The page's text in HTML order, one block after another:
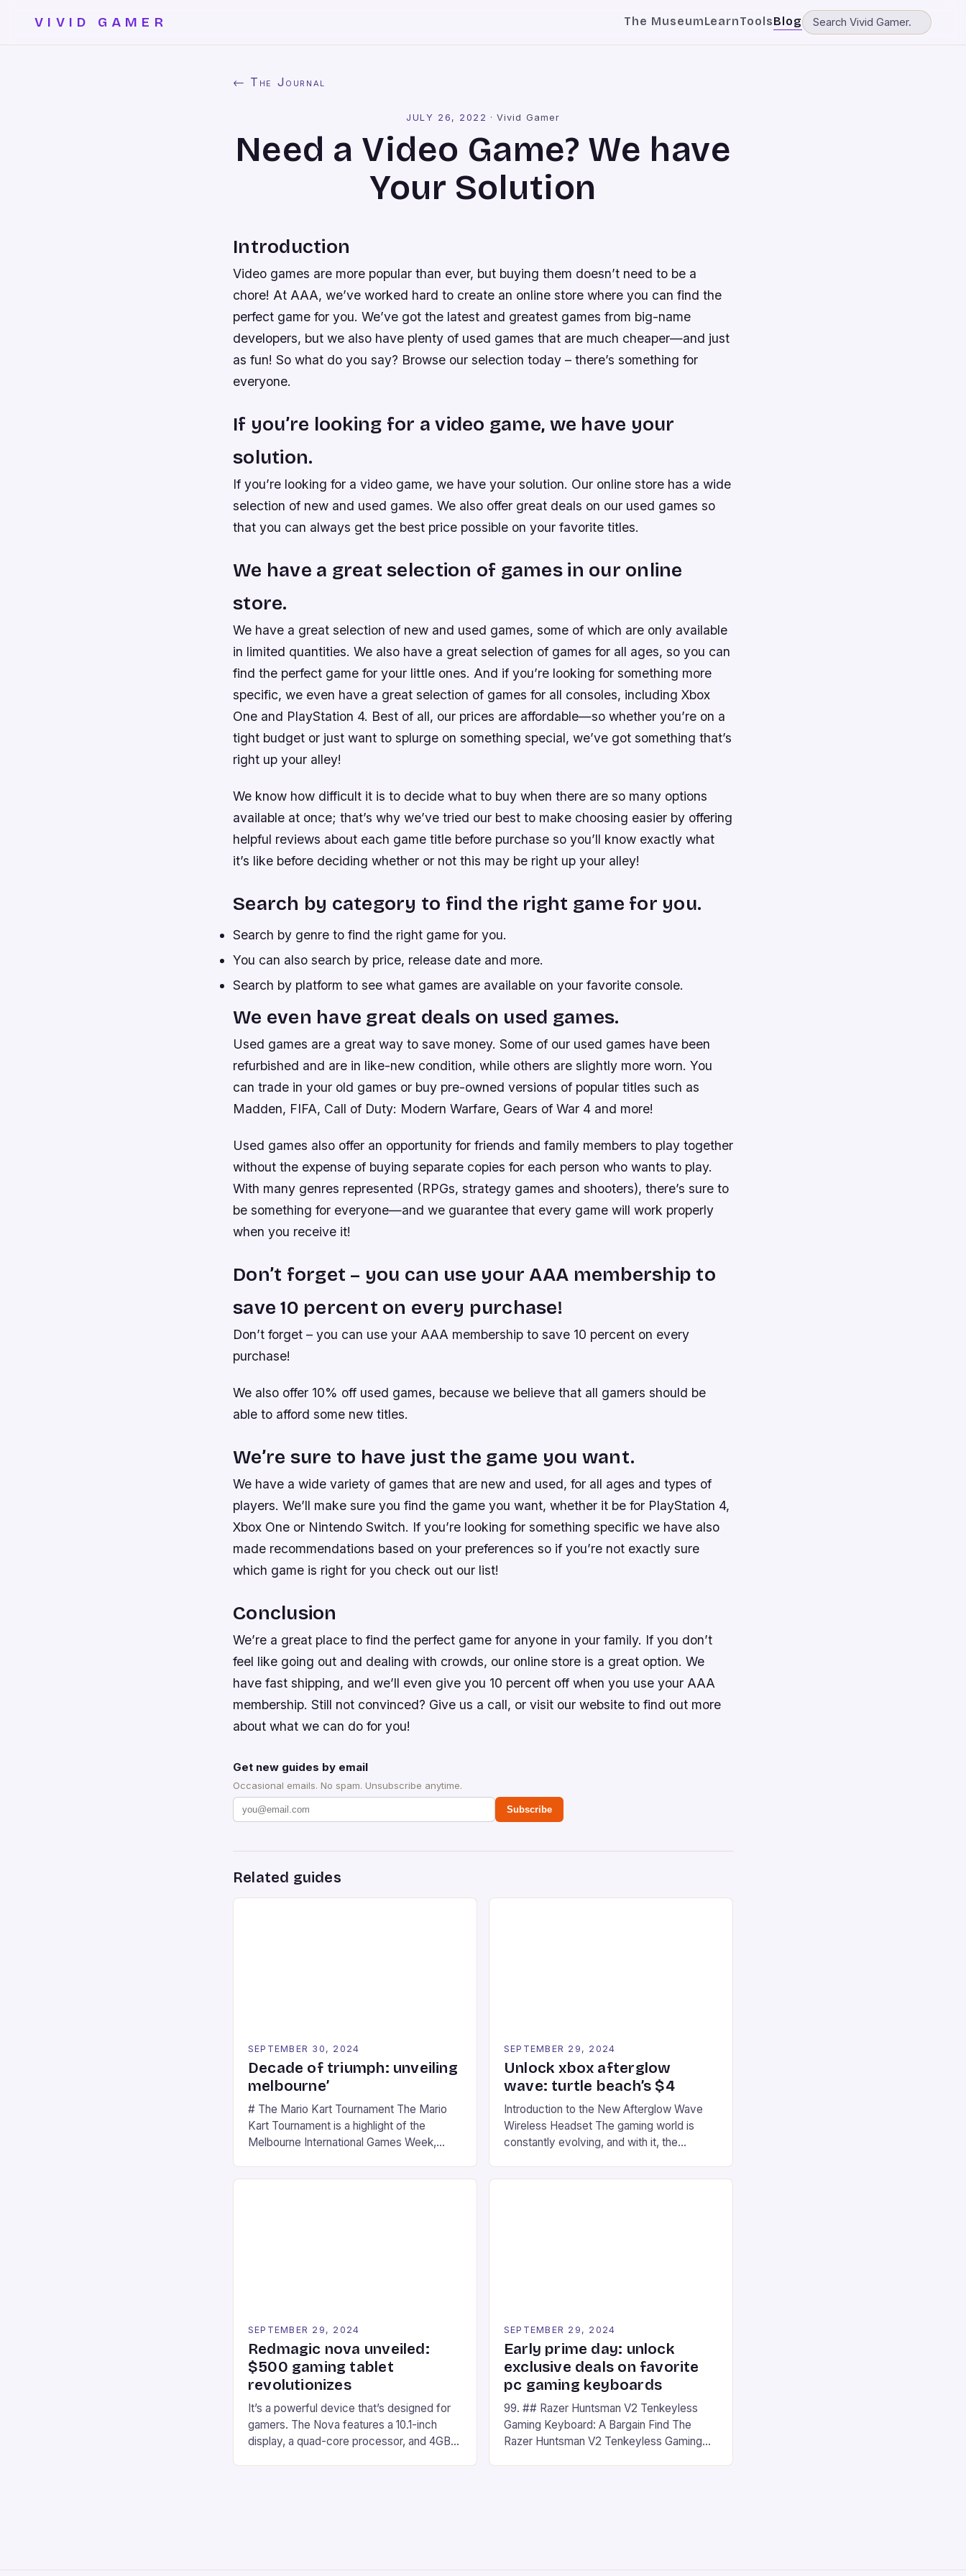
VIVID GAMER The MuseumLearnToolsBlog
← The Journal
JULY 26, 2022 ·Vivid Gamer
Need a Video Game? We have
Your Solution
Introduction
Video games are more popular than ever, but buying them doesn’t need to be a
chore! At AAA, we’ve worked hard to create an online store where you can find the
perfect game for you. We’ve got the latest and greatest games from big-name
developers, but we also have plenty of used games that are much cheaper—and just
as fun! So what do you say? Browse our selection today – there’s something for
everyone.
If you’re looking for a video game, we have your
solution.
If you’re looking for a video game, we have your solution. Our online store has a wide
selection of new and used games. We also offer great deals on our used games so
that you can always get the best price possible on your favorite titles.
We have a great selection of games in our online
store.
We have a great selection of new and used games, some of which are only available
in limited quantities. We also have a great selection of games for all ages, so you can
find the perfect game for your little ones. And if you’re looking for something more
specific, we even have a great selection of games for all consoles, including Xbox
One and PlayStation 4. Best of all, our prices are affordable—so whether you’re on a
tight budget or just want to splurge on something special, we’ve got something that’s
right up your alley!
We know how difficult it is to decide what to buy when there are so many options
available at once; that’s why we’ve tried our best to make choosing easier by offering
helpful reviews about each game title before purchase so you’ll know exactly what
it’s like before deciding whether or not this may be right up your alley!
Search by category to find the right game for you.
Search by genre to find the right game for you.
You can also search by price, release date and more.
Search by platform to see what games are available on your favorite console.
We even have great deals on used games.
Used games are a great way to save money. Some of our used games have been
refurbished and are in like-new condition, while others are slightly more worn. You
can trade in your old games or buy pre-owned versions of popular titles such as
Madden, FIFA, Call of Duty: Modern Warfare, Gears of War 4 and more!
Used games also offer an opportunity for friends and family members to play together
without the expense of buying separate copies for each person who wants to play.
With many genres represented (RPGs, strategy games and shooters), there’s sure to
be something for everyone—and we guarantee that every game will work properly
when you receive it!
Don’t forget – you can use your AAA membership to
save 10 percent on every purchase!
Don’t forget – you can use your AAA membership to save 10 percent on every
purchase!
We also offer 10% off used games, because we believe that all gamers should be
able to afford some new titles.
We’re sure to have just the game you want.
We have a wide variety of games that are new and used, for all ages and types of
players. We’ll make sure you find the game you want, whether it be for PlayStation 4,
Xbox One or Nintendo Switch. If you’re looking for something specific we have also
made recommendations based on your preferences so if you’re not exactly sure
which game is right for you check out our list!
Conclusion
We’re a great place to find the perfect game for anyone in your family. If you don’t
feel like going out and dealing with crowds, our online store is a great option. We
have fast shipping, and we’ll even give you 10 percent off when you use your AAA
membership. Still not convinced? Give us a call, or visit our website to find out more
about what we can do for you!
Get new guides by email
Occasional emails. No spam. Unsubscribe anytime.
Subscribe
Related guides
SEPTEMBER 30, 2024
Decade of triumph: unveiling
melbourne’
# The Mario Kart Tournament The Mario
Kart Tournament is a highlight of the
Melbourne International Games Week,
fans of the iconic video game series. *
SEPTEMBER 29, 2024
Unlock xbox afterglow
wave: turtle beach’s $4
Introduction to the New Afterglow Wave
Wireless Headset The gaming world is
constantly evolving, and with it, the
experiences. One such innovation that has
SEPTEMBER 29, 2024
Redmagic nova unveiled:
$500 gaming tablet
revolutionizes
It’s a powerful device that’s designed for
gamers. The Nova features a 10.1-inch
display, a quad-core processor, and 4GB
SEPTEMBER 29, 2024
Early prime day: unlock
exclusive deals on favorite
pc gaming keyboards
99. ## Razer Huntsman V2 Tenkeyless
Gaming Keyboard: A Bargain Find The
Razer Huntsman V2 Tenkeyless Gaming